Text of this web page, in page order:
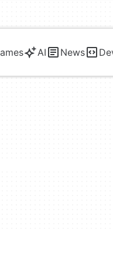
AI News